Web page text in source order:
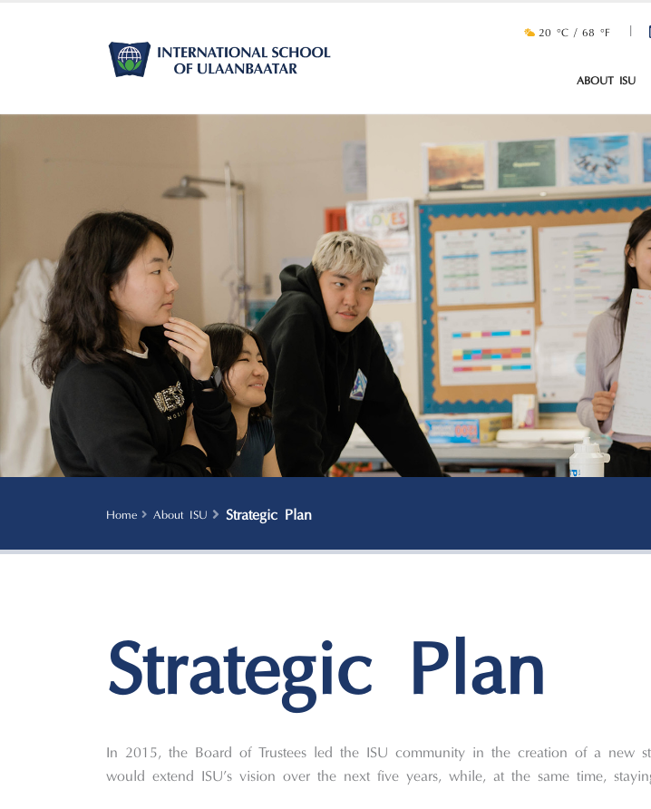
20 °C / 68 °F
ABOUT ISU
Home About ISU Strategic Plan
Strategic Plan
In 2015, the Board of Trustees led the ISU community in the creation of a new
would extend ISU’s vision over the next five years, while, at the same time,